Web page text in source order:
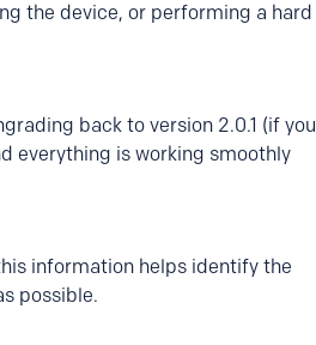
the device, or performing a hard
back to version 2.0.1 (if you
everything is working smoothly
information helps identify the
possible.